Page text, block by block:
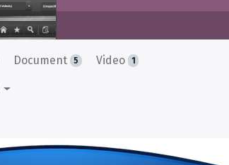
Document 5 Video 1